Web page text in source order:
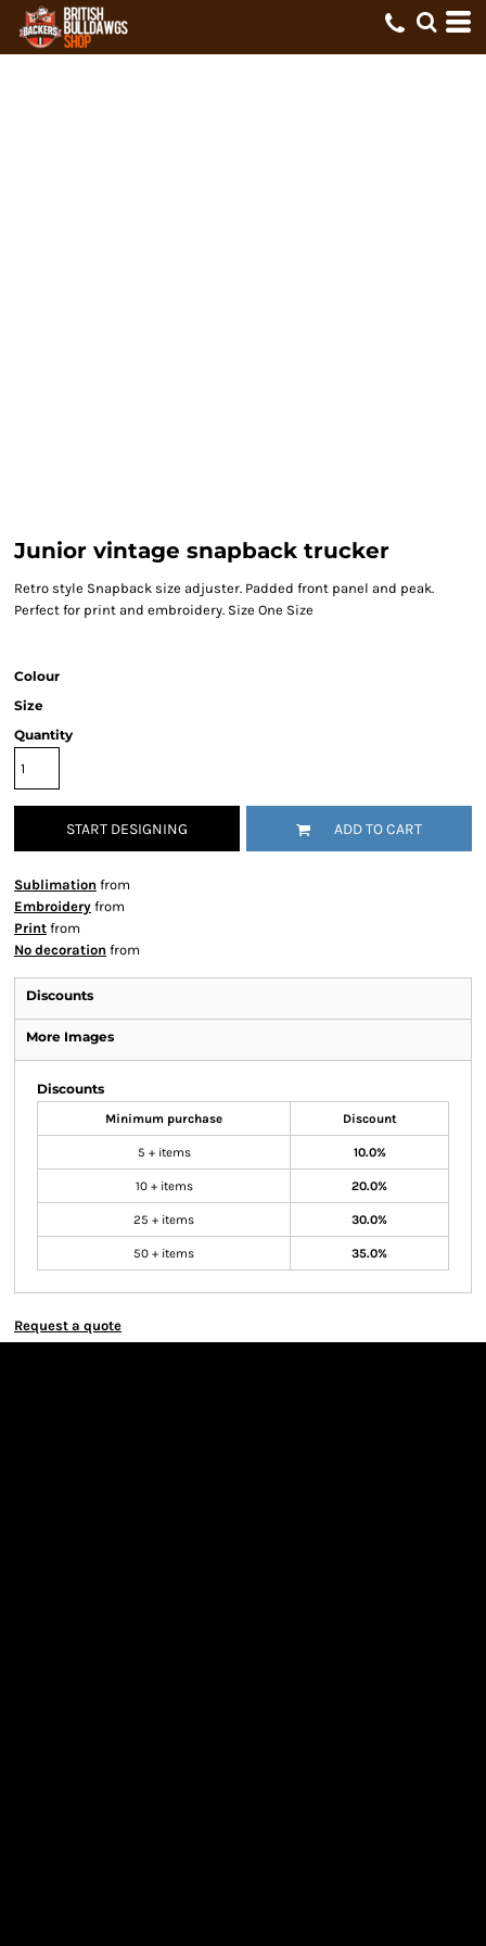
Junior vintage snapback trucker
Retro style Snapback size adjuster. Padded front panel and peak.
Perfect for print and embroidery. Size One Size
Colour
Size
Quantity
START DESIGNING ADD TO CART
Sublimation from
Embroidery from
Print from
No decoration from
Discounts
More Images
Discounts
Minimum purchase Discount
5 + items 10.0%
10 + items 20.0%
25 + items 30.0%
50 + items 35.0%
Request a quote